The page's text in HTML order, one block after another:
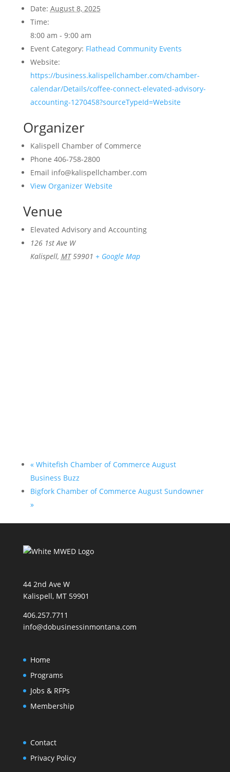
Date: August 8, 2025
Time:
8:00 am - 9:00 am
Event Category: Flathead Community Events
Website:
https://business.kalispellchamber.com/chamber-
calendar/Details/coffee-connect-elevated-advisory-
accounting-1270458?sourceTypeId=Website
Organizer
Kalispell Chamber of Commerce
Phone 406-758-2800
Email info@kalispellchamber.com
View Organizer Website
Venue
Elevated Advisory and Accounting
126 1st Ave W
Kalispell, MT 59901 + Google Map
«Whitefish Chamber of Commerce August
Business Buzz
Bigfork Chamber of Commerce August Sundowner
»
44 2nd Ave W
Kalispell, MT 59901
406.257.7711
info@dobusinessinmontana.com
Home
Programs
Jobs & RFPs
Membership
Contact
Privacy Policy